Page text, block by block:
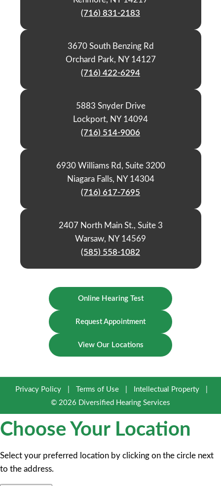
(716) 831-2183
3670 South Benzing Rd
Orchard Park, NY 14127
(716) 422-6294
5883 Snyder Drive
Lockport, NY 14094
(716) 514-9006
6930 Williams Rd, Suite 3200
Niagara Falls, NY 14304
(716) 617-7695
2407 North Main St., Suite 3
Warsaw, NY 14569
(585) 558-1082
Online Hearing Test
Request Appointment
View Our Locations
Privacy Policy Terms of Use Intellectual Property
© 2026 Diversified Hearing Services
Choose Your Location
Select your preferred location by clicking on the circle next
to the address.